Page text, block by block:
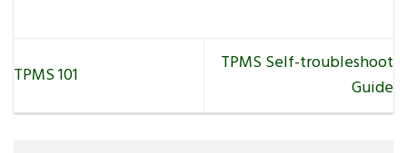
TPMS 101
TPMS Self-troubleshoot
Guide